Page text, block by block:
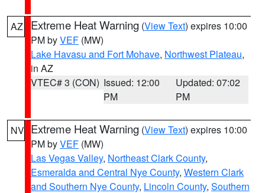
AZ Extreme Heat Warning (View Text) expires 10:00
PM byVEF (MW)
Lake Havasu and Fort Mohave, Northwest Plateau,
in AZ
VTEC# 3 (CON) Issued: 12:00
PM
Updated: 07:02
PM
NV Extreme Heat Warning (View Text) expires 10:00
PM byVEF (MW)
Las Vegas Valley, Northeast Clark County,
Esmeralda and Central Nye County, Western Clark
and Southern Nye County, Lincoln County, Southern